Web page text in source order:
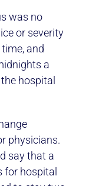
was no
or severity
and
a
hospital
physicians.
say that a
hospital